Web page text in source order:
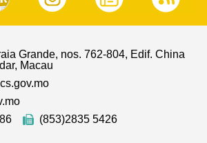
Grande, nos. 762-804, Edif. China
Macau
(853)2835 5426